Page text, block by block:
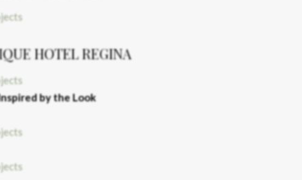
HOTEL REGINA
by the Look